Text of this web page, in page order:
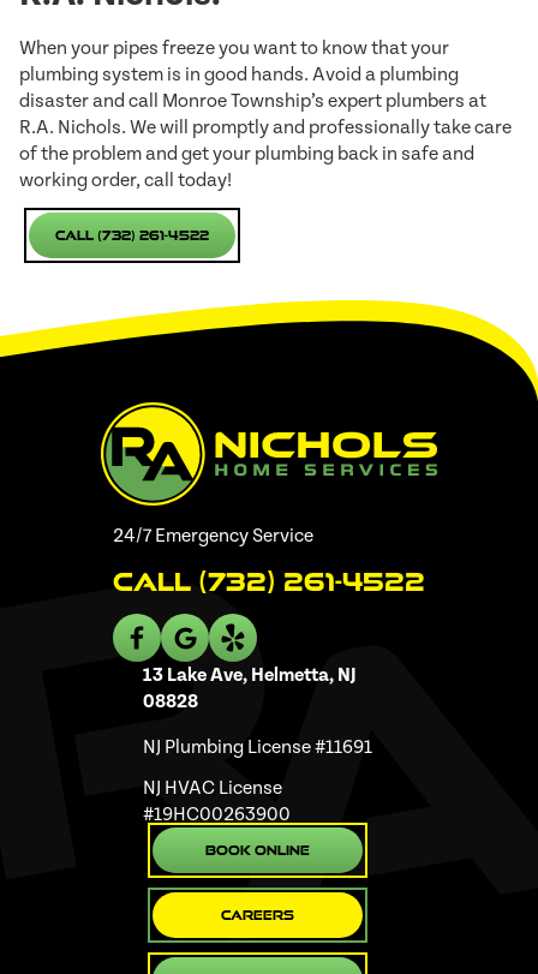
When your pipes freeze you want to know that your
plumbing system is in good hands. Avoid a plumbing
disaster and call Monroe Township’s expert plumbers at
R.A. Nichols. We will promptly and professionally take care
of the problem and get your plumbing back in safe and
working order, call today!
Call (732) 261-4522
24/7 Emergency Service
Call (732) 261-4522
13 Lake Ave, Helmetta, NJ
08828
NJ Plumbing License #11691
NJ HVAC License
#19HC00263900
Book Online
Careers